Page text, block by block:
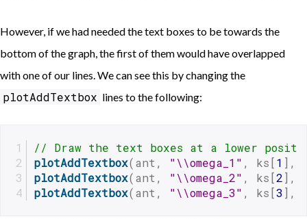
However, if we had needed the text boxes to be towards the
bottom of the graph, the first of them would have overlapped
with one of our lines. We can see this by changing the
plotAddTextbox lines to the following:
// Draw the text boxes at a lower
plotAddTextbox(ant, "\\omega_1" , ks[1 ],
plotAddTextbox(ant, "\\omega_2" , ks[2],
plotAddTextbox(ant, "\\omega_3" , ks[3],